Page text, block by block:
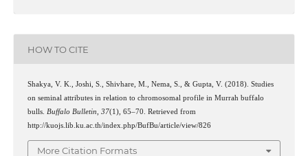
HOW TO CITE
Shakya, V. K., Joshi, S., Shivhare, M., Nema, S., & Gupta, V. (2018). Studies
on seminal attributes in relation to chromosomal profile in Murrah buffalo
bulls. Buffalo Bulletin, 37(1), 65–70. Retrieved from
http://kuojs.lib.ku.ac.th/index.php/BufBu/article/view/826
More Citation Formats